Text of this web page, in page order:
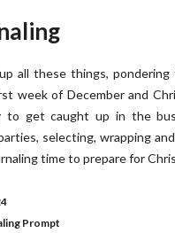
all these things, pondering
week of December and
to get caught up in the
selecting, wrapping
time to prepare for
Prompt